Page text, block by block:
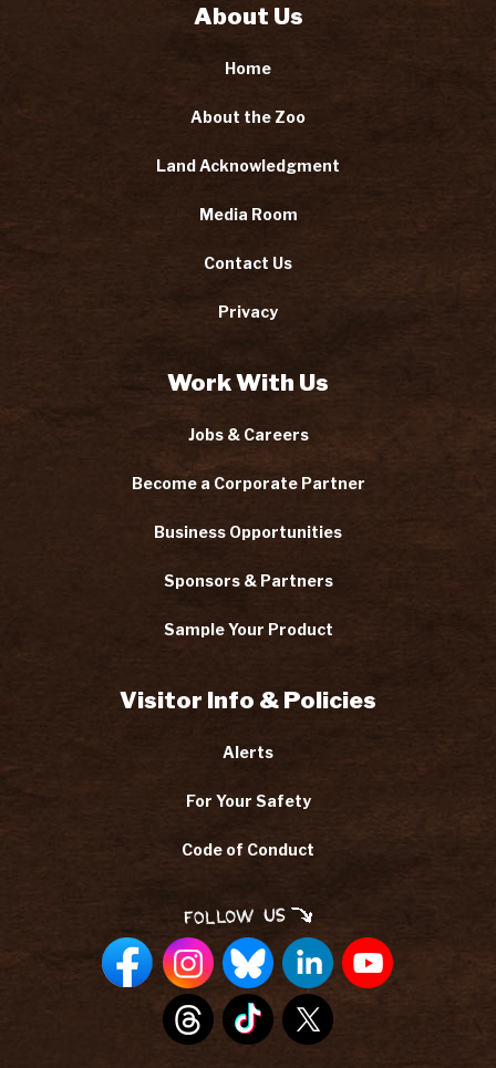
About Us
Home
About the Zoo
Land Acknowledgment
Media Room
Contact Us
Privacy
Work With Us
Jobs & Careers
Become a Corporate Partner
Business Opportunities
Sponsors & Partners
Sample Your Product
Visitor Info & Policies
Alerts
For Your Safety
Code of Conduct